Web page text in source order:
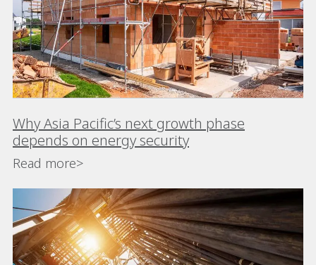
Why Asia Pacific’s next growth phase
depends on energy security
Read more>